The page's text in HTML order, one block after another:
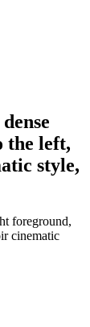
the left,
style,
foreground,
cinematic